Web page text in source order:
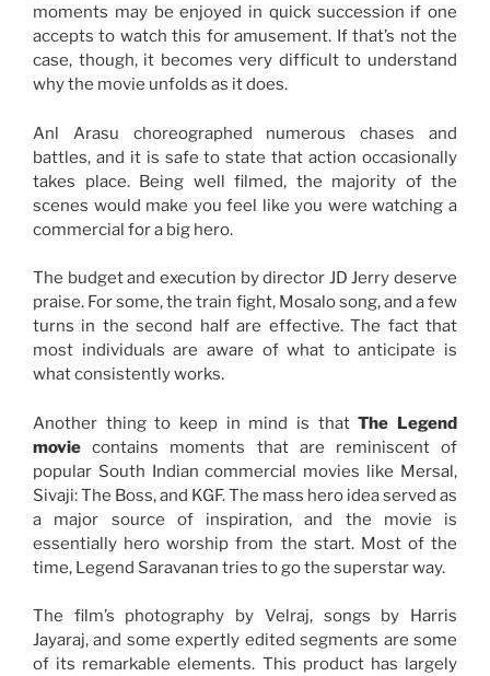
moments may be enjoyed in quick succession if one
accepts to watch this for amusement. If that’s not the
case, though, it becomes very difficult to understand
why the movie unfolds as it does.
Anl Arasu choreographed numerous chases and
battles, and it is safe to state that action occasionally
takes place. Being well filmed, the majority of the
scenes would make you feel like you were watching a
commercial for a big hero.
The budget and execution by director JD Jerry deserve
praise. For some, the train fight, Mosalo song, and a few
turns in the second half are effective. The fact that
most individuals are aware of what to anticipate is
what consistently works.
Another thing to keep in mind is thatThe Legend
moviecontains moments that are reminiscent of
popular South Indian commercial movies like Mersal,
Sivaji: The Boss, and KGF. The mass hero idea served as
a major source of inspiration, and the movie is
essentially hero worship from the start. Most of the
time, Legend Saravanan tries to go the superstar way.
The film’s photography by Velraj, songs by Harris
Jayaraj, and some expertly edited segments are some
of its remarkable elements. This product has largely